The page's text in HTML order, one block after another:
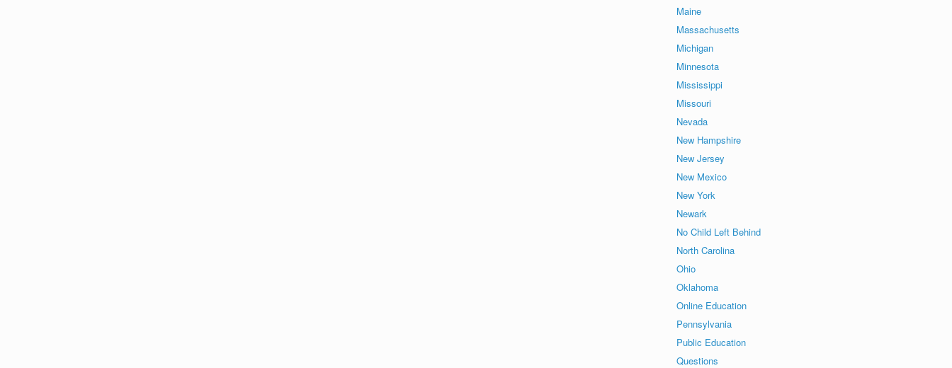
Maine
Massachusetts
Michigan
Minnesota
Mississippi
Missouri
Nevada
New Hampshire
New Jersey
New Mexico
New York
Newark
No Child Left Behind
North Carolina
Ohio
Oklahoma
Online Education
Pennsylvania
Public Education
Questions